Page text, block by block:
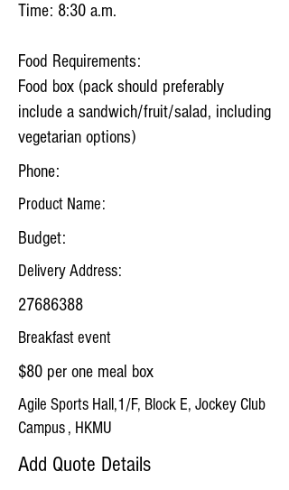
Time: 8:30 a.m.
Food Requirements:
Food box (pack should preferably
include a sandwich/fruit/salad, including
vegetarian options)
Phone:
Product Name:
Budget:
Delivery Address:
27686388
Breakfast event
$80 per one meal box
Agile Sports Hall,1/F, Block E, Jockey Club
Campus , HKMU
Add Quote Details